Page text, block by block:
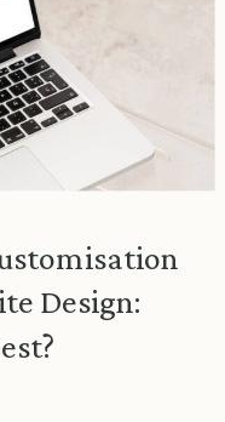
Design: